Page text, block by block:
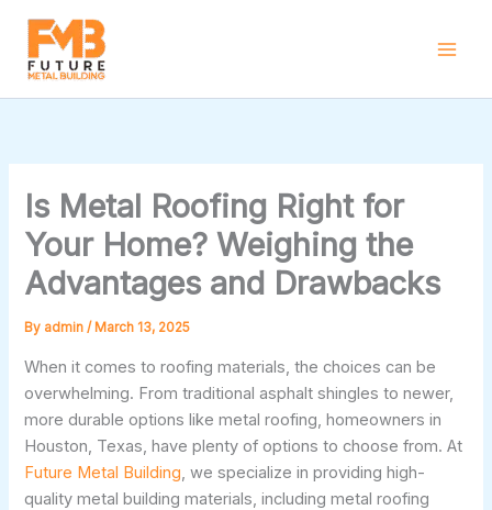
content
Is Metal Roofing Right for
Your Home? Weighing the
Advantages and Drawbacks
By admin/ March 13, 2025
When it comes to roofing materials, the choices can be
overwhelming. From traditional asphalt shingles to newer,
more durable options like metal roofing, homeowners in
Houston, Texas, have plenty of options to choose from. At
Future Metal Building, we specialize in providing high-
quality metal building materials, including metal roofing